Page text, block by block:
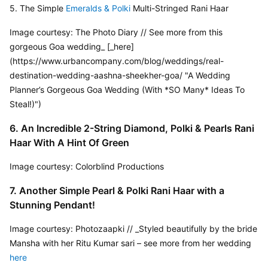
5. The Simple Emeralds & Polki Multi-Stringed Rani Haar
Image courtesy: The Photo Diary // See more from this
gorgeous Goa wedding_ [_here]
(https://www.urbancompany.com/blog/weddings/real-
destination-wedding-aashna-sheekher-goa/ "A Wedding
Planner’s Gorgeous Goa Wedding (With *SO Many* Ideas To
Steal!)")
6. An Incredible 2-String Diamond, Polki & Pearls Rani
Haar With A Hint Of Green
Image courtesy: Colorblind Productions
7. Another Simple Pearl & Polki Rani Haar with a
Stunning Pendant!
Image courtesy: Photozaapki // _Styled beautifully by the bride
here